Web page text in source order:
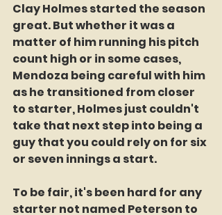
Clay Holmes started the season
great. But whether it was a
matter of him running his pitch
count high or in some cases,
Mendoza being careful with him
as he transitioned from closer
to starter, Holmes just couldn't
take that next step into being a
guy that you could rely on for six
or seven innings a start.
To be fair, it's been hard for any
starter not named Peterson to